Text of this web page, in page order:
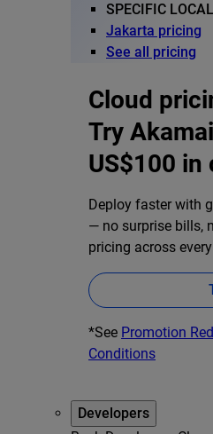
SPECIFIC
Jakarta pricing
See all pricing
Cloud
Try
US$100
Deploy faster with
— no surprise bills,
pricing across
*See Promotion
Conditions
Developers